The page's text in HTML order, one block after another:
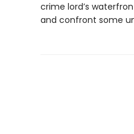
crime lord’s
and confront some